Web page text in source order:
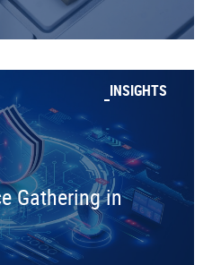
INSIGHTS
Gathering in